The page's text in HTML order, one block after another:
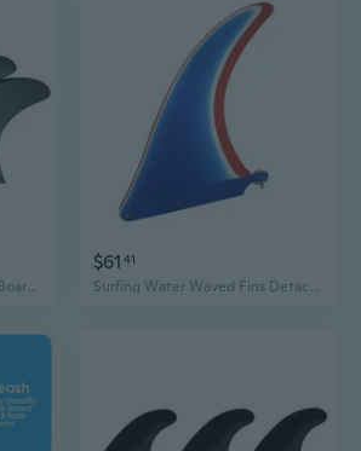
Fins Dock Surfing Fins Long Board Paddle Board Surfboard Tail Rudder Kayak Fins
$61 41
Surfing Water Waved Fins Detachable Paddles Board Fins Quickly Release Fins